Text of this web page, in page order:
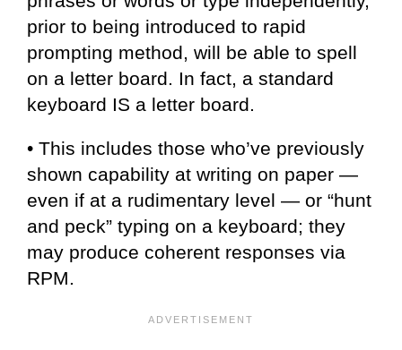
prior to being introduced to rapid
prompting method, will be able to spell
on a letter board. In fact, a standard
keyboard IS a letter board.
• This includes those who’ve previously
shown capability at writing on paper —
even if at a rudimentary level — or “hunt
and peck” typing on a keyboard; they
may produce coherent responses via
RPM.